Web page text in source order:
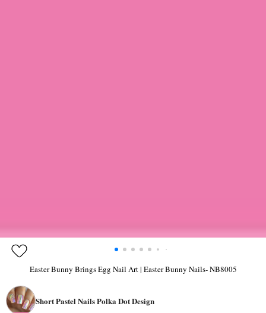
Easter Bunny Brings Egg Nail Art | Easter Bunny Nails- NB8005
Short Pastel Nails Polka Dot Design